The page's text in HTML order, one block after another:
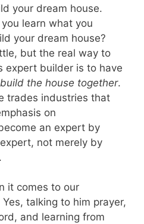
your dream house.
learn what you
your dream house?
but the real way to
expert builder is to have
the house together.
trades industries that
on
an expert by
not merely by
it comes to our
talking to him prayer,
and learning from